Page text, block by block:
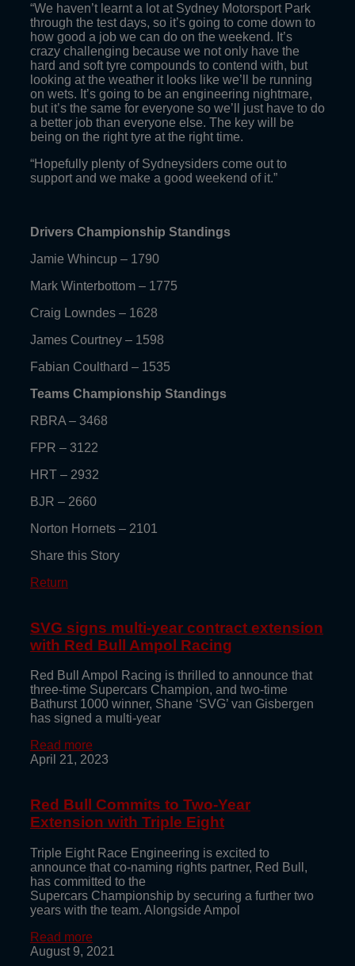
“We haven’t learnt a lot at Sydney Motorsport Park
through the test days, so it’s going to come down to
how good a job we can do on the weekend. It’s
crazy challenging because we not only have the
hard and soft tyre compounds to contend with, but
looking at the weather it looks like we’ll be running
on wets. It’s going to be an engineering nightmare,
but it’s the same for everyone so we’ll just have to do
a better job than everyone else. The key will be
being on the right tyre at the right time.
“Hopefully plenty of Sydneysiders come out to
support and we make a good weekend of it.”
Drivers Championship Standings
Jamie Whincup – 1790
Mark Winterbottom – 1775
Craig Lowndes – 1628
James Courtney – 1598
Fabian Coulthard – 1535
Teams Championship Standings
RBRA – 3468
FPR – 3122
HRT – 2932
BJR – 2660
Norton Hornets – 2101
Share this Story
Return
SVG signs multi-year contract extension
with Red Bull Ampol Racing
Red Bull Ampol Racing is thrilled to announce that
three-time Supercars Champion, and two-time
Bathurst 1000 winner, Shane ‘SVG’ van Gisbergen
has signed a multi-year
Read more
April 21, 2023
Red Bull Commits to Two-Year
Extension with Triple Eight
Triple Eight Race Engineering is excited to
announce that co-naming rights partner, Red Bull,
has committed to the
Supercars Championship by securing a further two
years with the team. Alongside Ampol
Read more
August 9, 2021